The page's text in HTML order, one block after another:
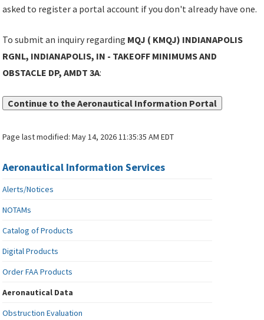
asked to register a portal account if you don't already have one.
To submit an inquiry regarding MQJ ( KMQJ) INDIANAPOLIS
RGNL, INDIANAPOLIS, IN - TAKEOFF MINIMUMS AND
OBSTACLE DP, AMDT 3A:
Continue to the Aeronautical Information Portal
Page last modified:May 14, 2026 11:35:35 AM EDT
Aeronautical Information Services
Alerts/Notices
NOTAMs
Catalog of Products
Digital Products
Order FAA Products
Aeronautical Data
Obstruction Evaluation